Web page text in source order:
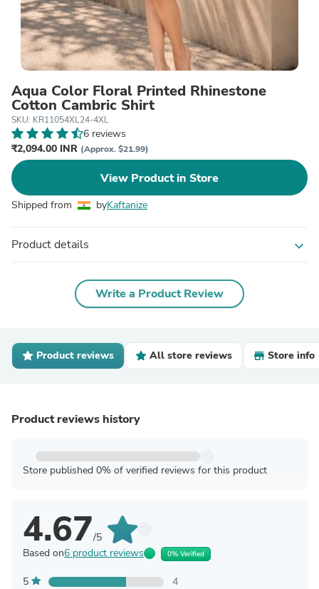
Aqua Color Floral Printed Rhinestone
Cotton Cambric Shirt
SKU: KR11054XL24-4XL
6 reviews
₹2,094.00 INR (Approx. $21.99)
View Product in Store
Shipped from byKaftanize
Product details expand_more
Write a Product Review
Product reviews All store reviews Store info
Product reviews history
Store published 0% of verified reviews for this product
4.67/5
Based on6 product reviews 0% Verified
5
4